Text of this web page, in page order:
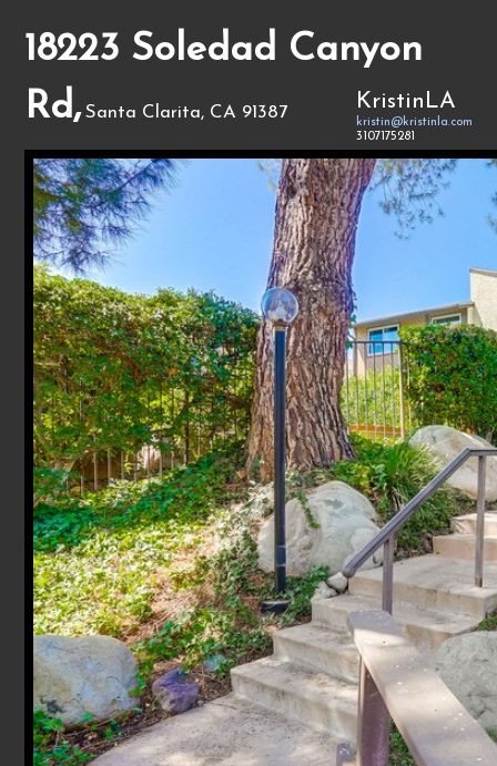
18223 Soledad Canyon
Rd, Santa Clarita, CA 91387 KristinLA
kristin@kristinla.com
3107175281